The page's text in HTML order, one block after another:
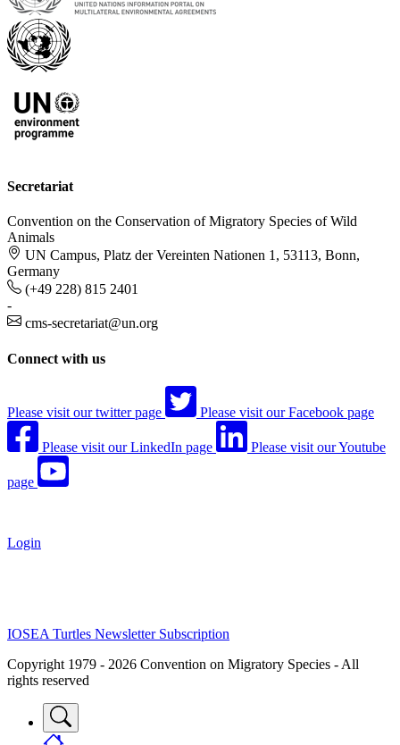
Secretariat
Convention on the Conservation of Migratory Species of Wild
Animals
UN Campus, Platz der Vereinten Nationen 1, 53113, Bonn,
Germany
(+49 228) 815 2401
-
cms-secretariat@un.org
Connect with us
Please visit our twitter page Please visit our Facebook page
Please visit our LinkedIn page Please visit our Youtube
page
Login
IOSEA Turtles Newsletter Subscription
Copyright 1979 - 2026 Convention on Migratory Species - All
rights reserved